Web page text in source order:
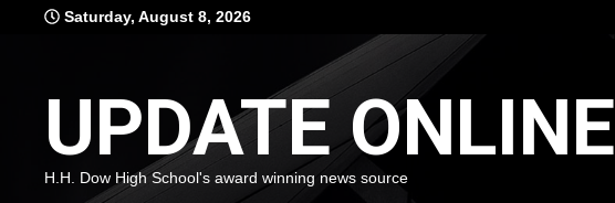
Saturday, August 8, 2026
UPDATE ONLINE
H.H. Dow High School's award winning news source